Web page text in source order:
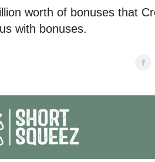
worth of bonuses that
with bonuses.